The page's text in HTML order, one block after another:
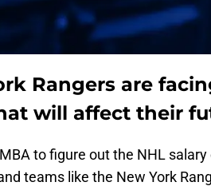
Rangers are
will affect their
to figure out the NHL
teams like the New York